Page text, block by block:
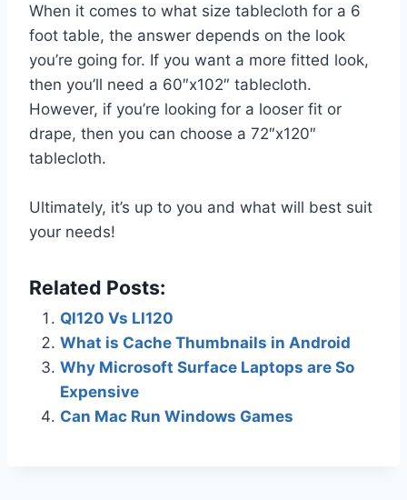
When it comes to what size tablecloth for a 6
foot table, the answer depends on the look
you’re going for. If you want a more fitted look,
then you’ll need a 60″x102″ tablecloth.
However, if you’re looking for a looser fit or
drape, then you can choose a 72″x120″
tablecloth.
Ultimately, it’s up to you and what will best suit
your needs!
Related Posts:
Ql120 Vs Ll120
What is Cache Thumbnails in Android
Why Microsoft Surface Laptops are So
Expensive
Can Mac Run Windows Games